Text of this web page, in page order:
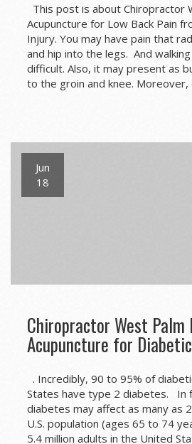
This post is about Chiropractor
Acupuncture for Low Back Pain
Injury. You may have pain that
and hip into the legs. And
difficult. Also, it may present as
to the groin and knee.
Jun
18
Chiropractor West Palm
Acupuncture for
. Incredibly, 90 to 95% of
States have type 2 diabetes. In
diabetes may affect as many as
U.S. population (ages 65 to 74
5.4 million adults in the United